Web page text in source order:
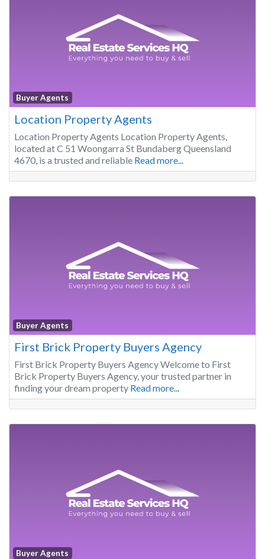
Buyer Agents
Location Property Agents
Location Property Agents Location Property Agents,
located at C 51 Woongarra St Bundaberg Queensland
4670, is a trusted and reliable Read more...
Buyer Agents
First Brick Property Buyers Agency
First Brick Property Buyers Agency Welcome to First
Brick Property Buyers Agency, your trusted partner in
finding your dream property Read more...
Buyer Agents